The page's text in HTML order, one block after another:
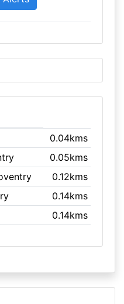
0.04kms
0.05kms
0.12kms
0.14kms
0.14kms